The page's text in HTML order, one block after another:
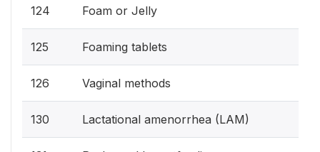
124 Foam or Jelly
125 Foaming tablets
126 Vaginal methods
130 Lactational amenorrhea (LAM)